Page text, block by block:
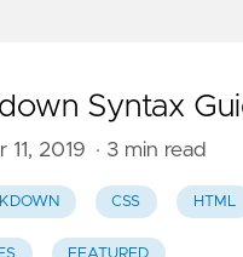
Syntax
11, 2019 · 3 min read
CSS HTML